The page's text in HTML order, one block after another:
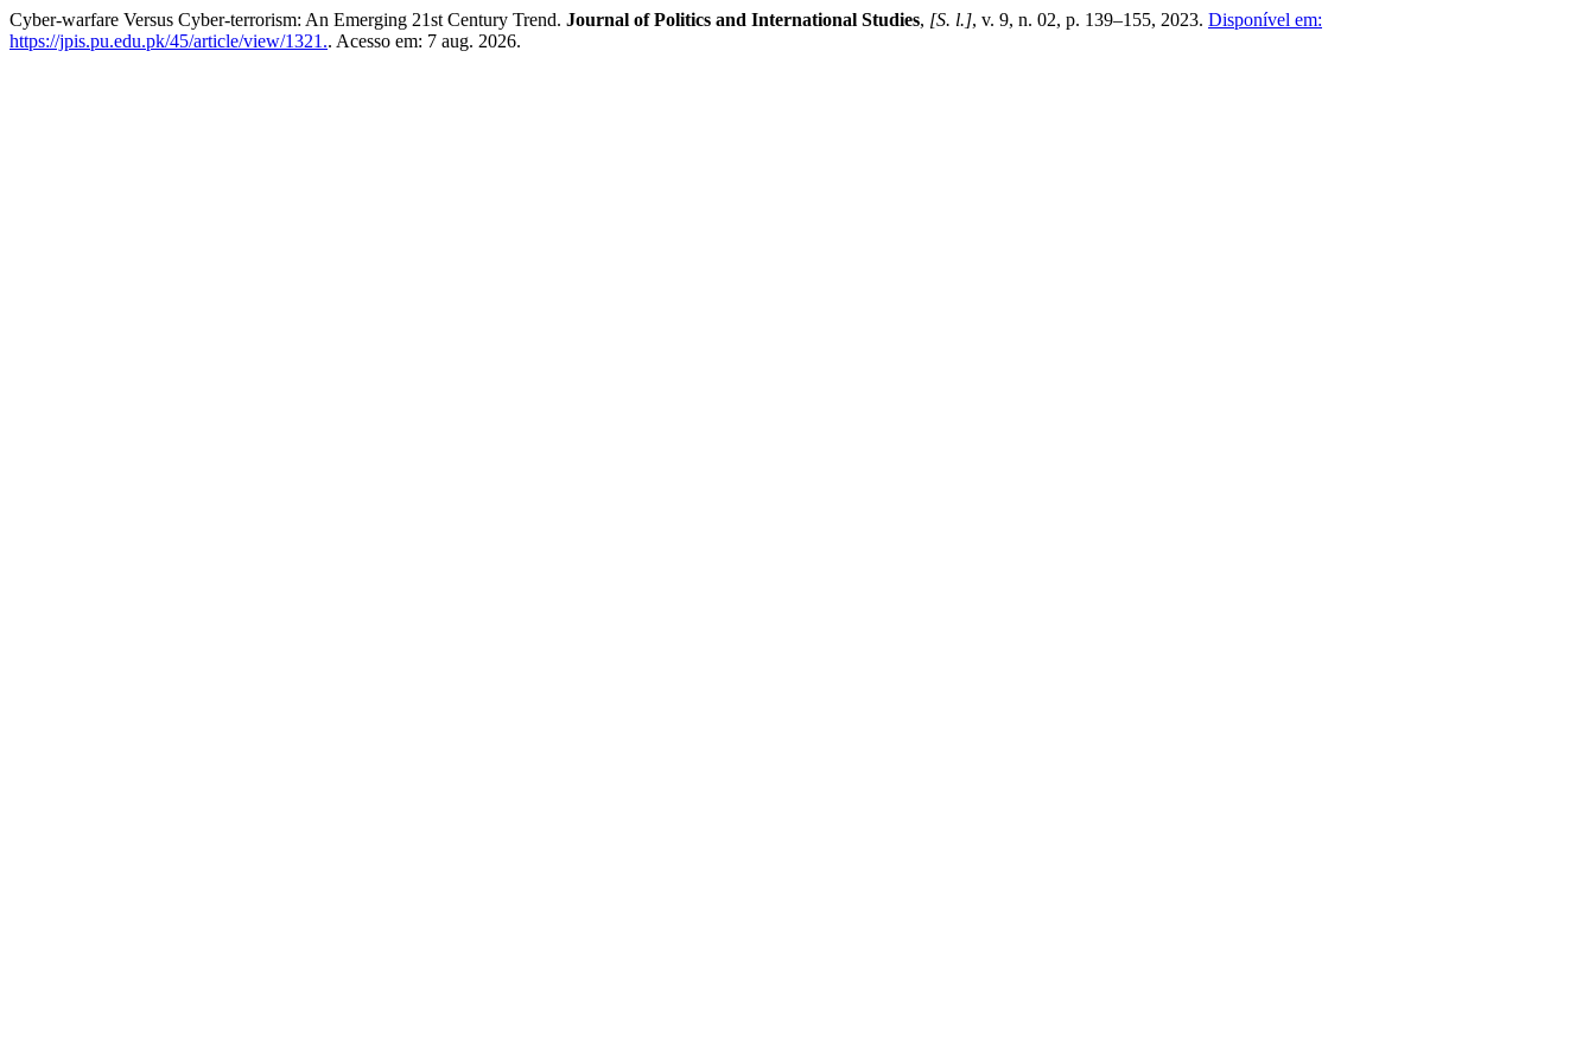
Cyber-warfare Versus Cyber-terrorism: An Emerging 21st Century Trend. Journal of Politics and International Studies, [S. l.], v. 9, n. 02, p. 139–155, 2023. Disponível em:
https://jpis.pu.edu.pk/45/article/view/1321.. Acesso em: 7 aug. 2026.